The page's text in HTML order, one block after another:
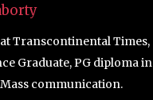
Transcontinental Times,
Graduate, PG diploma in
communication.